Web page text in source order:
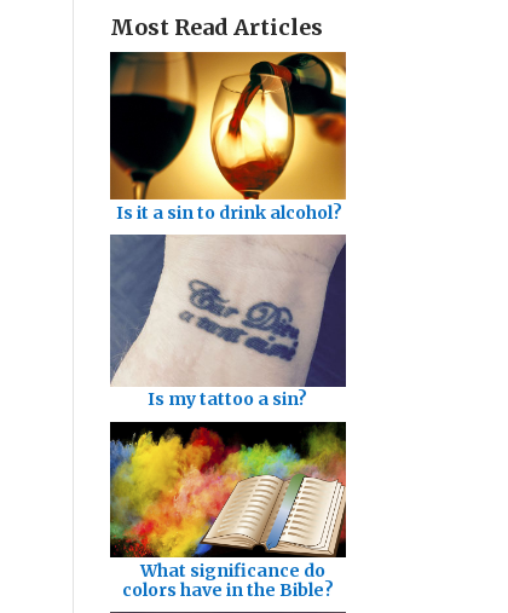
Most Read Articles
Is it a sin to drink alcohol?
Is my tattoo a sin?
What significance do
colors have in the Bible?